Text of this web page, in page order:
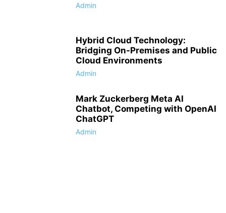
Admin
Hybrid Cloud Technology:
Bridging On-Premises and Public
Cloud Environments
Admin
Mark Zuckerberg Meta AI
Chatbot, Competing with OpenAI
ChatGPT
Admin